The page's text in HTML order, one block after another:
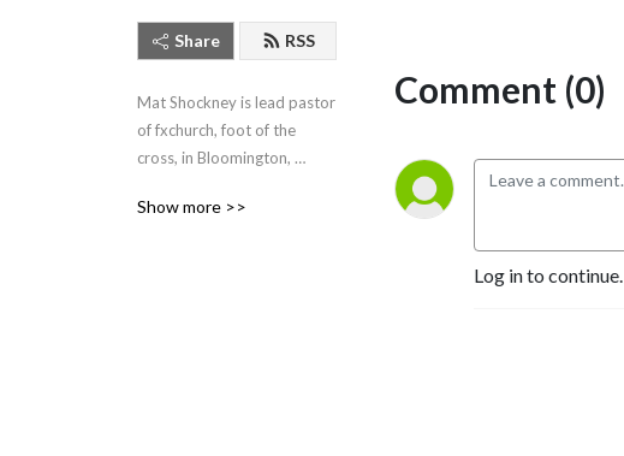
Share RSS
Mat Shockney is lead pastor
of fxchurch, foot of the
cross, in Bloomington,
expositional talks from the
Show more >>
Comment (0)
Log in to continue.